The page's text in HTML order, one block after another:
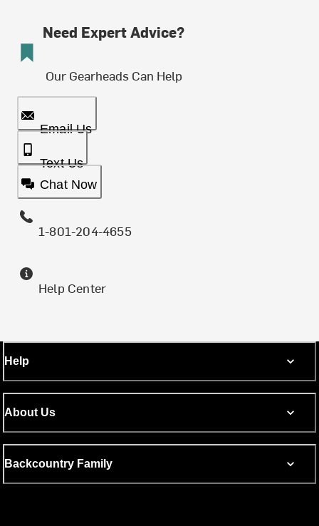
Need Expert Advice?
Our Gearheads Can Help
Email Us
Text Us
Chat Now
1-801-204-4655
Help Center
Help
About Us
Backcountry Family